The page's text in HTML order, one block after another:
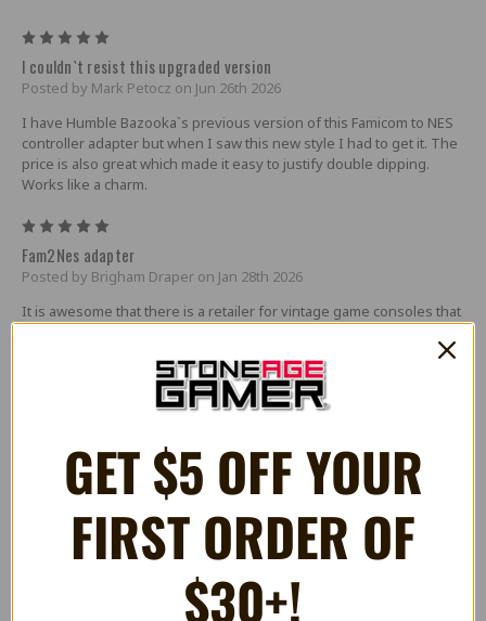
I couldn`t resist this upgraded version
Posted by Mark Petocz on Jun 26th 2026
I have Humble Bazooka`s previous version of this Famicom to NES
controller adapter but when I saw this new style I had to get it. The
price is also great which made it easy to justify double dipping.
Works like a charm.
Fam2Nes adapter
Posted by Brigham Draper on Jan 28th 2026
It is awesome that there is a retailer for vintage game consoles that
is high quality and so easy to use! Thank you Stoneage Gamer fir
the adapter at a great price. :)
Posted by Kranibal on Mar 14th 2025
I primarily bought this item to allow me to play with Dempa&#039;s
XE-1 PRO FC retro joystick and boy am I happy to say it does the job
amazingly on my NES Top Loader. Many thanks to Hubble Bazooka
and Stone Age for offering this device!
GET $5 OFF YOUR
FIRST ORDER OF
$30+!